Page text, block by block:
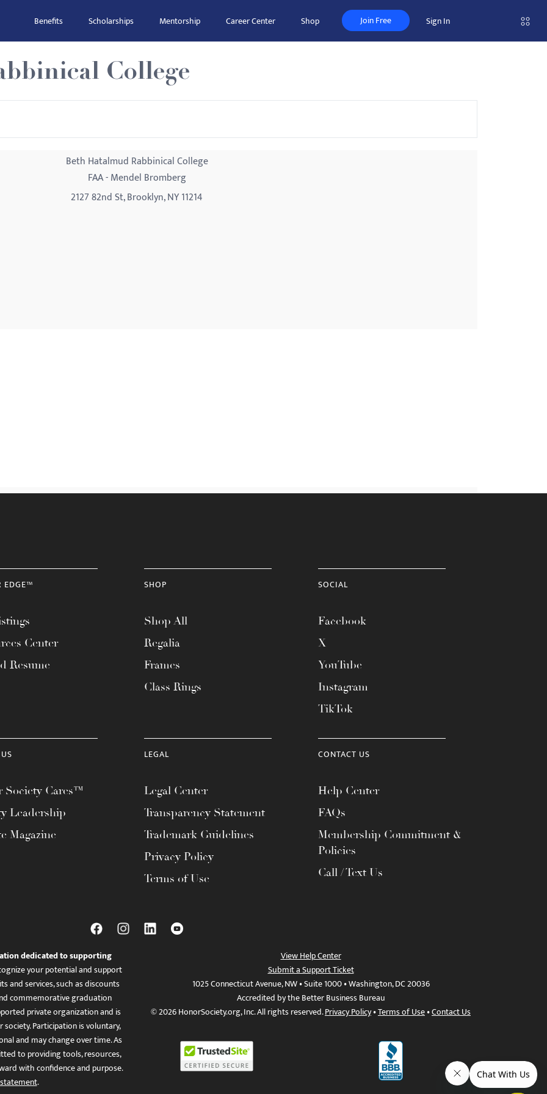
Benefits Scholarships Mentorship Career Center Shop Join Free Sign In
College
Beth Hatalmud Rabbinical College
FAA - Mendel Bromberg
2127 82nd St, Brooklyn, NY 11214
EDGE™
Center
Resume
SHOP
Shop All
Regalia
Frames
Class Rings
SOCIAL
Facebook
X
YouTube
Instagram
TikTok
Society Cares™
Leadership
Magazine
LEGAL
Legal Center
Transparency Statement
Trademark Guidelines
Privacy Policy
Terms of Use
CONTACT US
Help Center
FAQs
Membership Commitment &
Policies
Call / Text Us
dedicated to supporting
your potential and support
and services, such as discounts
commemorative graduation
private organization and is
Participation is voluntary,
and may change over time. As
to providing tools, resources,
with confidence and purpose.
.
View Help Center
Submit a Support Ticket
1025 Connecticut Avenue, NW • Suite 1000 • Washington, DC 20036
Accredited by the Better Business Bureau
© 2026 HonorSociety.org, Inc. All rights reserved.Privacy Policy•Terms of Use•Contact Us